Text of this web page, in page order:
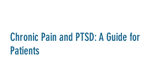
Chronic Pain and PTSD: A Guide for
Patients